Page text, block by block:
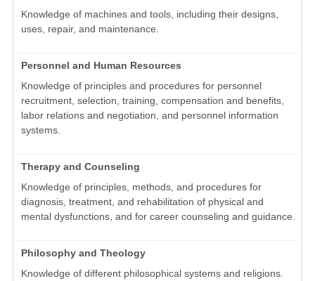
Knowledge of machines and tools, including their designs,
uses, repair, and maintenance.
Personnel and Human Resources
Knowledge of principles and procedures for personnel
recruitment, selection, training, compensation and benefits,
labor relations and negotiation, and personnel information
systems.
Therapy and Counseling
Knowledge of principles, methods, and procedures for
diagnosis, treatment, and rehabilitation of physical and
mental dysfunctions, and for career counseling and guidance.
Philosophy and Theology
Knowledge of different philosophical systems and religions.